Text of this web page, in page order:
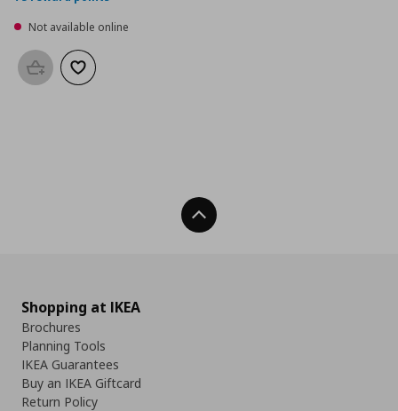
Not available online
Add to basketAdd to wishlist
Back To Top
Shopping at IKEA
Brochures
Planning Tools
IKEA Guarantees
Buy an IKEA Giftcard
Return Policy